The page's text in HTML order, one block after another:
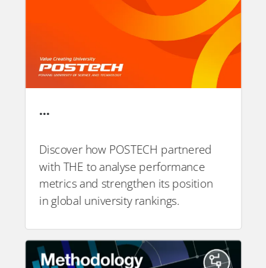
…
Discover how POSTECH partnered
with THE to analyse performance
metrics and strengthen its position
in global university rankings.